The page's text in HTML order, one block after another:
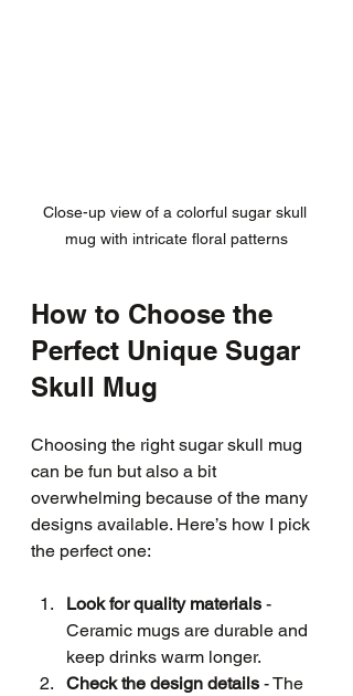
Close-up view of a colorful sugar skull
mug with intricate floral patterns
How to Choose the
Perfect Unique Sugar
Skull Mug
Choosing the right sugar skull mug
can be fun but also a bit
overwhelming because of the many
designs available. Here’s how I pick
the perfect one:
Look for quality materials -
Ceramic mugs are durable and
keep drinks warm longer.
Check the design details - The